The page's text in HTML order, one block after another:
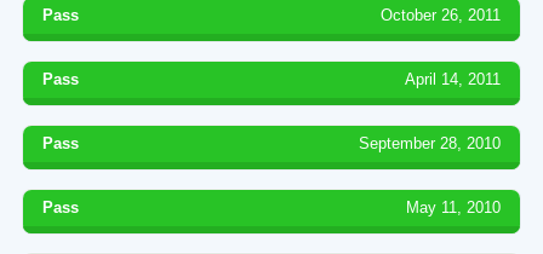
Pass October 26, 2011
Pass April 14, 2011
Pass September 28, 2010
Pass May 11, 2010